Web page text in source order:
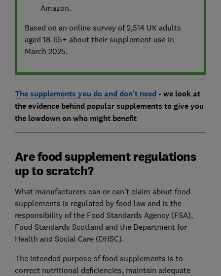
Amazon.
Based on an online survey of 2,514 UK adults
aged 18-65+ about their supplement use in
March 2025.
The supplements you do and don't need- we look at
the evidence behind popular supplements to give you
the lowdown on who might benefit
Are food supplement regulations
up to scratch?
What manufacturers can or can't claim about food
supplements is regulated by food law and is the
responsibility of the Food Standards Agency (FSA),
Food Standards Scotland and the Department for
Health and Social Care (DHSC).
The intended purpose of food supplements is to
correct nutritional deficiencies, maintain adequate